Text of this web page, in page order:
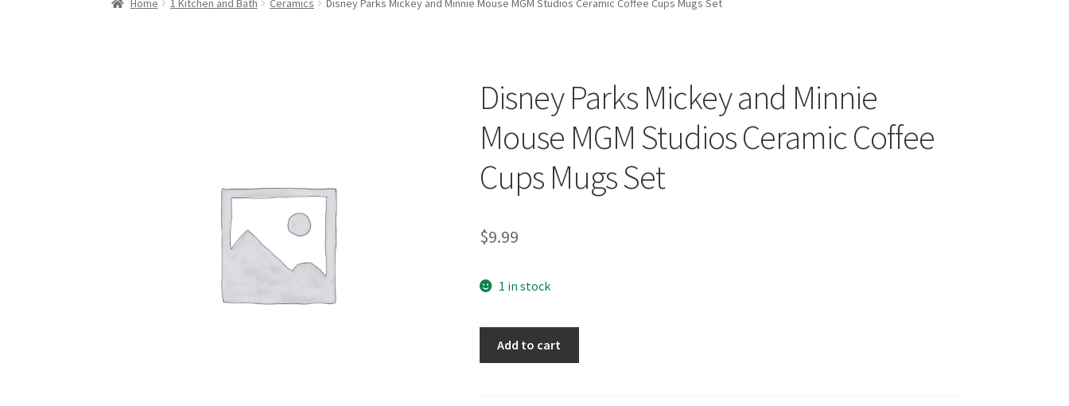
Home 1 Kitchen and Bath Ceramics Disney Parks Mickey and Minnie Mouse MGM Studios Ceramic Coffee Cups Mugs Set
Disney Parks Mickey and Minnie
Mouse MGM Studios Ceramic Coffee
Cups Mugs Set
$9.99
1 in stock
Add to cart